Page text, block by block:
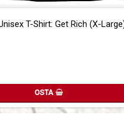
T-Shirt: Get Rich (X-
OSTA